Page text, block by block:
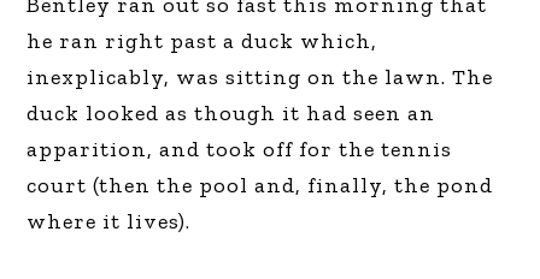
he ran right past a duck which,
inexplicably, was sitting on the lawn. The
duck looked as though it had seen an
apparition, and took off for the tennis
court (then the pool and, finally, the pond
where it lives).